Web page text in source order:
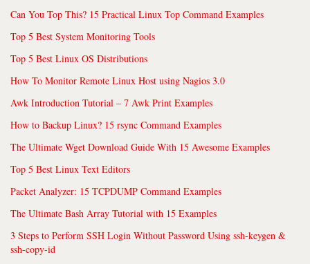
Can You Top This? 15 Practical Linux Top Command Examples
Top 5 Best System Monitoring Tools
Top 5 Best Linux OS Distributions
How To Monitor Remote Linux Host using Nagios 3.0
Awk Introduction Tutorial – 7 Awk Print Examples
How to Backup Linux? 15 rsync Command Examples
The Ultimate Wget Download Guide With 15 Awesome Examples
Top 5 Best Linux Text Editors
Packet Analyzer: 15 TCPDUMP Command Examples
The Ultimate Bash Array Tutorial with 15 Examples
3 Steps to Perform SSH Login Without Password Using ssh-keygen &
ssh-copy-id